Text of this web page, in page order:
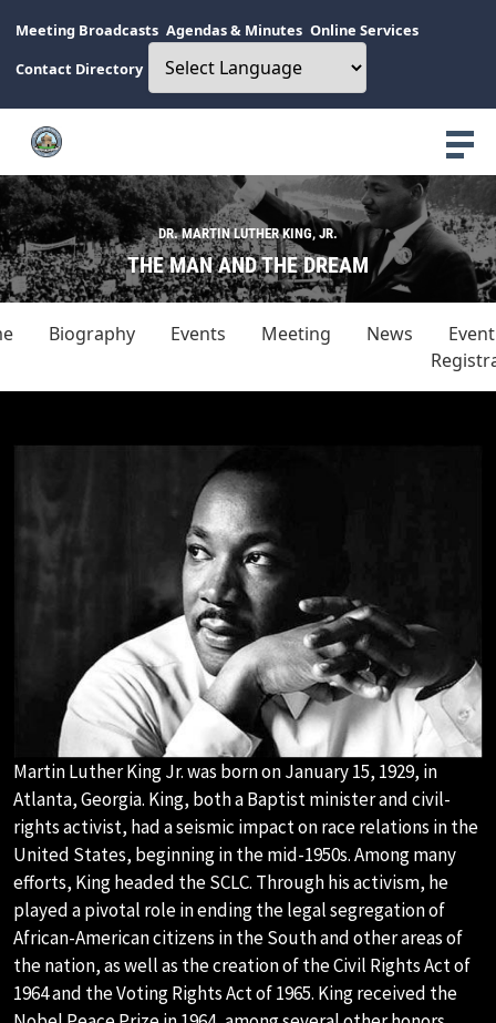
Meeting Broadcasts Agendas & Minutes Online Services
Contact Directory
DR. MARTIN LUTHER KING, JR.
THE MAN AND THE DREAM
Biography Events Meeting News
Event
Martin Luther King Jr. was born on January 15, 1929, in
Atlanta, Georgia. King, both a Baptist minister and civil-
rights activist, had a seismic impact on race relations in the
United States, beginning in the mid-1950s. Among many
efforts, King headed the SCLC. Through his activism, he
played a pivotal role in ending the legal segregation of
African-American citizens in the South and other areas of
the nation, as well as the creation of the Civil Rights Act of
1964 and the Voting Rights Act of 1965. King received the